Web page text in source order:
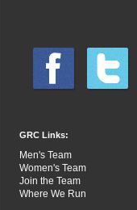
GRC Links:
Men's Team
Women's Team
Join the Team
Where We Run